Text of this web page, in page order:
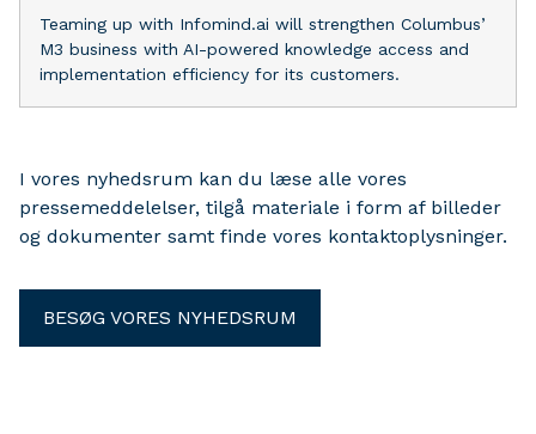
Teaming up with Infomind.ai will strengthen Columbus’
M3 business with AI-powered knowledge access and
implementation efficiency for its customers.
I vores nyhedsrum kan du læse alle vores
pressemeddelelser, tilgå materiale i form af billeder
og dokumenter samt finde vores kontaktoplysninger.
BESØG VORES NYHEDSRUM